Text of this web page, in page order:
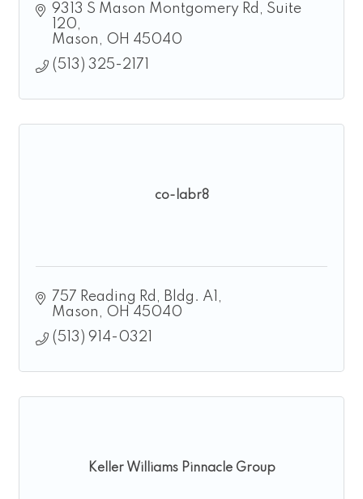
9313 S Mason Montgomery Rd
Suite
120
Mason
OH 45040
(513) 325-2171
co-labr8
757 Reading Rd
Bldg. A1
Mason
OH 45040
(513) 914-0321
Keller Williams Pinnacle Group